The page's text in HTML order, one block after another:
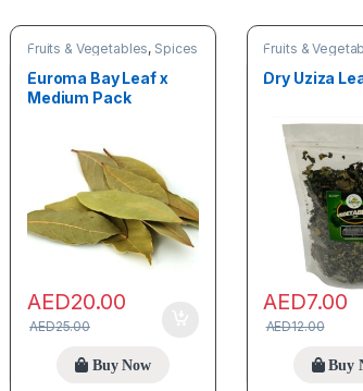
Fruits & Vegetables, Spices
Euroma Bay Leaf x
Medium Pack
AED20.00
AED25.00
Buy Now
Fruits &
Dry Uziza
AED7.00
AED12.00
Buy